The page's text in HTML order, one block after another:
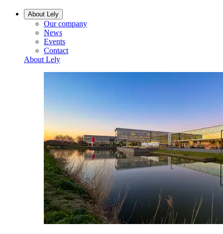
About Lely
Our company
News
Events
Contact
About Lely